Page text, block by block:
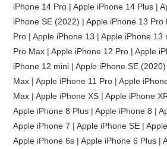
iPhone 14 Pro | Apple iPhone 14 Plus |
iPhone SE (2022) | Apple iPhone 13 Pro
Pro | Apple iPhone 13 | Apple iPhone 13
Pro Max | Apple iPhone 12 Pro | Apple
iPhone 12 mini | Apple iPhone SE
Max | Apple iPhone 11 Pro | Apple
Max | Apple iPhone XS | Apple iPhone
Apple iPhone 8 Plus | Apple iPhone 8 |
Apple iPhone 7 | Apple iPhone SE |
Apple iPhone 6s | Apple iPhone 6 Plus |